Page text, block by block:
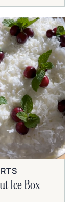
Ice Box